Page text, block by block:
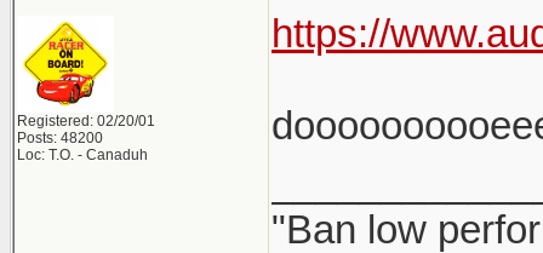
Registered: 02/20/01
Posts: 48200
Loc: T.O. - Canaduh
https://
"Ban low